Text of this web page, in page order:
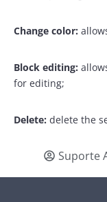
Change color:
Block editing:
for editing;
Delete: delete the
Suporte